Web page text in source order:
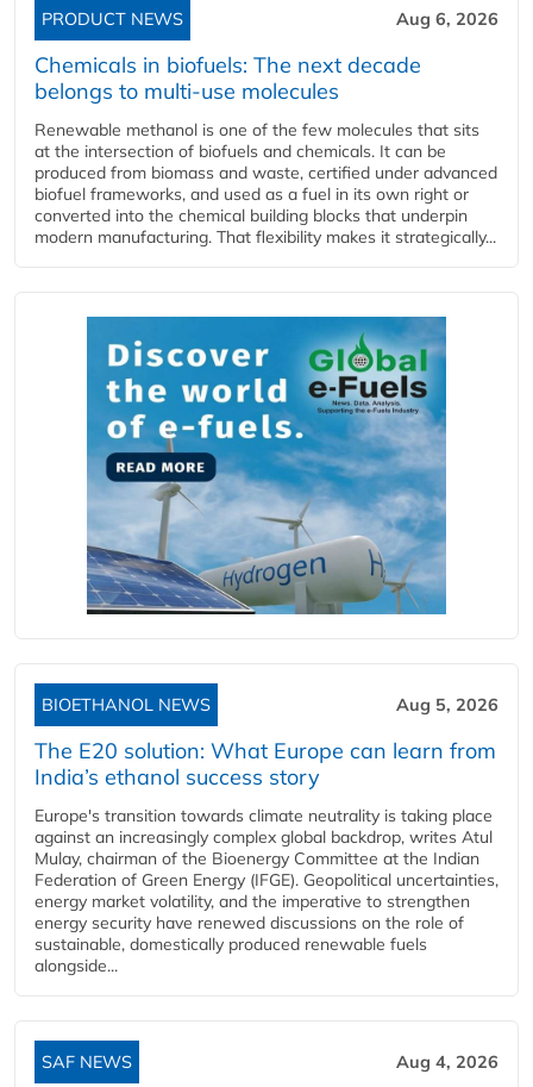
PRODUCT NEWS Aug 6, 2026
Chemicals in biofuels: The next decade
belongs to multi-use molecules
Renewable methanol is one of the few molecules that sits
at the intersection of biofuels and chemicals. It can be
produced from biomass and waste, certified under advanced
biofuel frameworks, and used as a fuel in its own right or
converted into the chemical building blocks that underpin
modern manufacturing. That flexibility makes it strategically...
BIOETHANOL NEWS Aug 5, 2026
The E20 solution: What Europe can learn from
India’s ethanol success story
Europe's transition towards climate neutrality is taking place
against an increasingly complex global backdrop, writes Atul
Mulay, chairman of the Bioenergy Committee at the Indian
Federation of Green Energy (IFGE). Geopolitical uncertainties,
energy market volatility, and the imperative to strengthen
energy security have renewed discussions on the role of
sustainable, domestically produced renewable fuels
alongside...
SAF NEWS Aug 4, 2026